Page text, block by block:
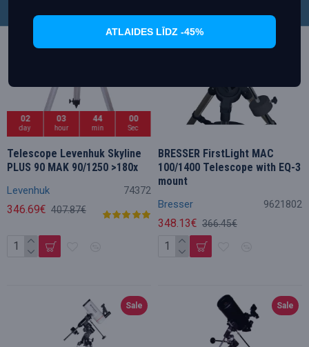
02
day
03
hour
43
min
59
Sec
Levenhuk 74372
Telescope Levenhuk Skyline
PLUS 90 MAK 90/1250 >180x
346.69€ 407.87€ Bresser 9621802
BRESSER FirstLight MAC
100/1400 Telescope with EQ-3
mount
348.13€ 366.45€
Sale Sale
ATLAIDES LĪDZ -45%